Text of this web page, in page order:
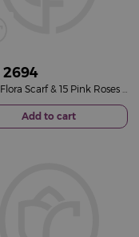
2694
Add to cart